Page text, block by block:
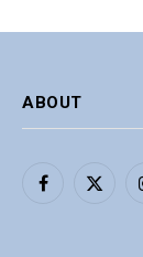
ABOUT
Facebook
X